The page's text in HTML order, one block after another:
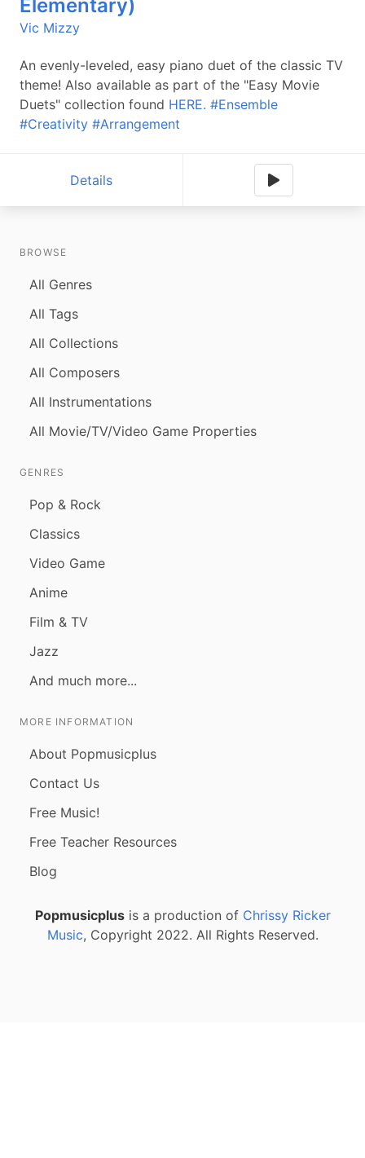
Elementary)
Vic Mizzy
An evenly-leveled, easy piano duet of the classic TV
theme! Also available as part of the "Easy Movie
Duets" collection found HERE. #Ensemble
#Creativity #Arrangement
Details
BROWSE
All Genres
All Tags
All Collections
All Composers
All Instrumentations
All Movie/TV/Video Game Properties
GENRES
Pop & Rock
Classics
Video Game
Anime
Film & TV
Jazz
And much more...
MORE INFORMATION
About Popmusicplus
Contact Us
Free Music!
Free Teacher Resources
Blog
Popmusicplusis a production of Chrissy Ricker
Music, Copyright 2022. All Rights Reserved.